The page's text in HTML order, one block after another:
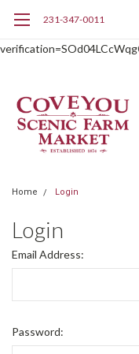
231-347-0011
Home Login
Login
Email Address:
Password: